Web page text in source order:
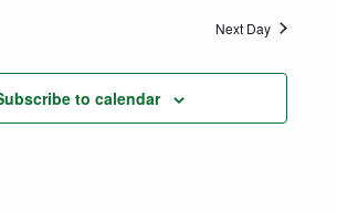
and
Next Day
to calendar